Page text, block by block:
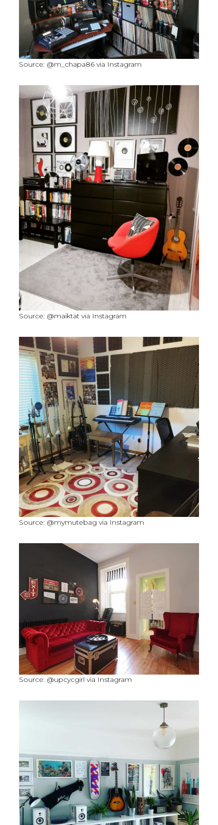
Source: @m_chapa86 via Instagram
Source: @maiktat via Instagram
Source: @mymutebag via Instagram
Source: @upcycgirl via Instagram